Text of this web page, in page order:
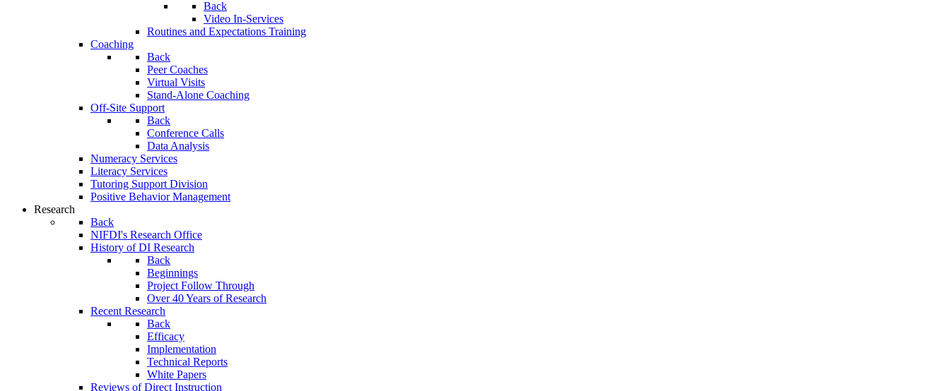
Back
Video In-Services
Routines and Expectations Training
Coaching
Back
Peer Coaches
Virtual Visits
Stand-Alone Coaching
Off-Site Support
Back
Conference Calls
Data Analysis
Numeracy Services
Literacy Services
Tutoring Support Division
Positive Behavior Management
Research
Back
NIFDI's Research Office
History of DI Research
Back
Beginnings
Project Follow Through
Over 40 Years of Research
Recent Research
Back
Efficacy
Implementation
Technical Reports
White Papers
Reviews of Direct Instruction